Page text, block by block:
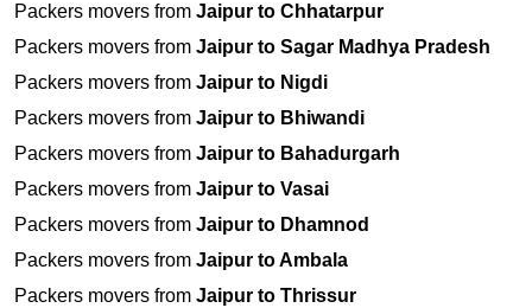
Packers movers from Jaipur to Chhatarpur
Packers movers from Jaipur to Sagar Madhya Pradesh
Packers movers from Jaipur to Nigdi
Packers movers from Jaipur to Bhiwandi
Packers movers from Jaipur to Bahadurgarh
Packers movers from Jaipur to Vasai
Packers movers from Jaipur to Dhamnod
Packers movers from Jaipur to Ambala
Packers movers from Jaipur to Thrissur